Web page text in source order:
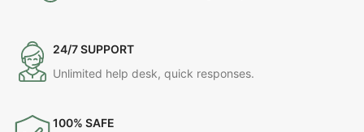
24/7 SUPPORT
Unlimited help desk, quick responses.
100% SAFE